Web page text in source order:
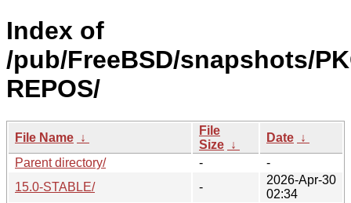
Index of
/pub/FreeBSD/snapshots/
REPOS/
File Name ↓
File
Size ↓
Date ↓
Parent directory/
-
-
15.0-STABLE/
-
2026-Apr-30
02:34